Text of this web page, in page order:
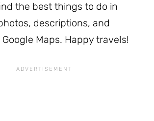
the best things to do in
descriptions, and
Maps. Happy travels!